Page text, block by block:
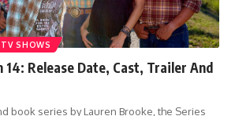
TV SHOWS
14: Release Date, Cast, Trailer And
book series by Lauren Brooke, the Series